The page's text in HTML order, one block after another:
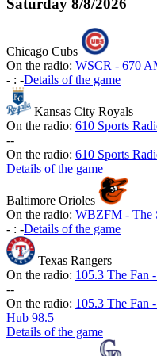
Chicago Cubs
On the radio: WSCR - 670
- : -Details of the game
Kansas City Royals
On the radio: 610 Sports
--
On the radio: 610 Sports
Details of the game
Baltimore Orioles
On the radio: WBZFM - The
- : -Details of the game
Texas Rangers
On the radio: 105.3 The Fan
--
On the radio: 105.3 The Fan
Hub 98.5
Details of the game